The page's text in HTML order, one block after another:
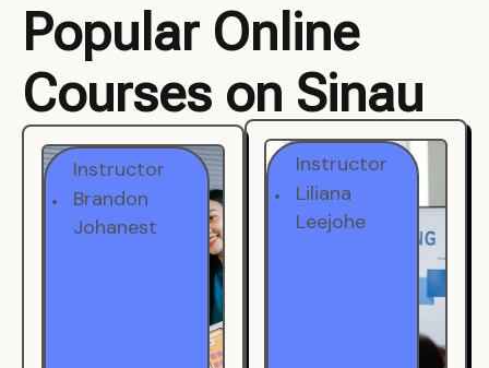
Popular Online
Courses on Sinau
Instructor
Brandon
Johanest
Instructor
Liliana
Leejohe